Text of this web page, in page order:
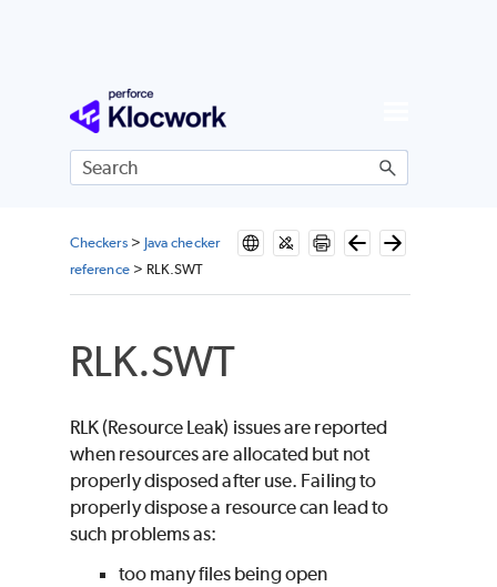
Skip To Main Content
Checkers> Java checker
reference> RLK.SWT
RLK.SWT
RLK (Resource Leak) issues are reported
when resources are allocated but not
properly disposed after use. Failing to
properly dispose a resource can lead to
such problems as:
too many files being open